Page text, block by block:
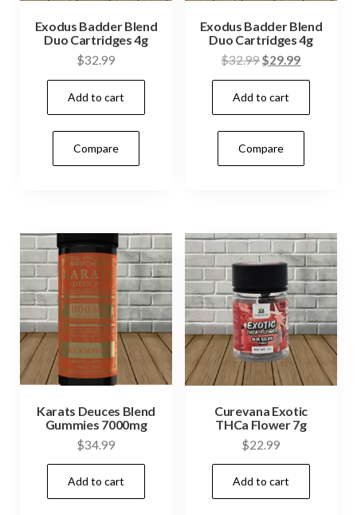
Exodus Badder Blend
Duo Cartridges 4g
$32.99
Add to cart
Compare
Exodus Badder Blend
Duo Cartridges 4g
$32.99Original
price
was:
$32.99.
$29.99Current
price
$29.99.
Add to cart
Compare
Karats Deuces Blend
Gummies 7000mg
$34.99
Add to cart
Curevana Exotic
THCa Flower 7g
$22.99
Add to cart